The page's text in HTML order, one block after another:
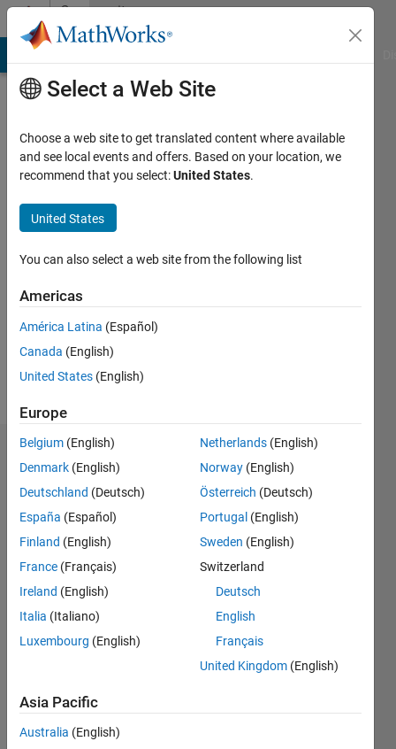
Skip to contentCommunity
Profile
Barrera
Following:
Follow
Endorsements
Please
loginto
this
person
in a skill
Select a Web Site
Choose a web site to get translated content where available
and see local events and offers. Based on your location, we
recommend that you select:United States.
United States
You can also select a web site from the following list
Americas
América Latina (Español)
Canada (English)
United States (English)
Europe
Belgium (English)
Denmark (English)
Deutschland (Deutsch)
España (Español)
Finland (English)
France (Français)
Ireland (English)
Italia (Italiano)
Luxembourg (English)
Netherlands (English)
Norway (English)
Österreich (Deutsch)
Portugal (English)
Sweden (English)
Switzerland
Deutsch
English
Français
United Kingdom (English)
Asia Pacific
Australia (English)